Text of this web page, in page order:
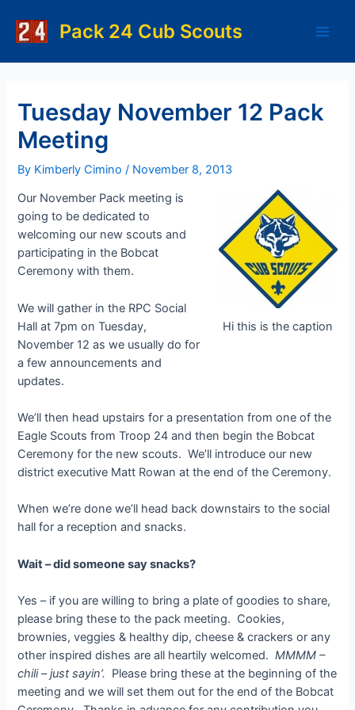
content
Pack 24 Cub Scouts
Tuesday November 12 Pack
Meeting
By Kimberly Cimino/ November 8, 2013
Hi this is the caption
Our November Pack meeting is
going to be dedicated to
welcoming our new scouts and
participating in the Bobcat
Ceremony with them.
We will gather in the RPC Social
Hall at 7pm on Tuesday,
November 12 as we usually do for
a few announcements and
updates.
We’ll then head upstairs for a presentation from one of the
Eagle Scouts from Troop 24 and then begin the Bobcat
Ceremony for the new scouts. We’ll introduce our new
district executive Matt Rowan at the end of the Ceremony.
When we’re done we’ll head back downstairs to the social
hall for a reception and snacks.
Wait – did someone say snacks?
Yes – if you are willing to bring a plate of goodies to share,
please bring these to the pack meeting. Cookies,
brownies, veggies & healthy dip, cheese & crackers or any
other inspired dishes are all heartily welcomed.MMMM –
chili – just sayin’. Please bring these at the beginning of the
meeting and we will set them out for the end of the Bobcat